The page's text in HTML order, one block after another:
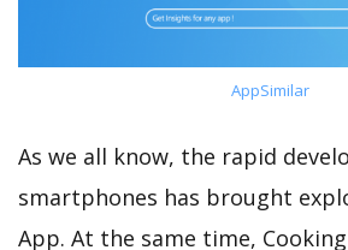
AppSimilar
As we all know, the rapid
smartphones has brought
App. At the same time, Cooking